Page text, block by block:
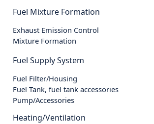
Fuel Mixture Formation
Exhaust Emission Control
Mixture Formation
Fuel Supply System
Fuel Filter/Housing
Fuel Tank, fuel tank accessories
Pump/Accessories
Heating/Ventilation